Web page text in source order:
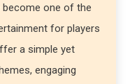
become one of the
for players
a simple yet
engaging